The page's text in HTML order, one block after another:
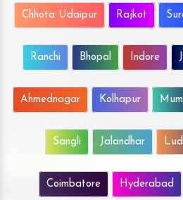
Chhota Udaipur Rajkot
Ranchi Bhopal Indore
Ahmednagar Kolhapur
Sangli Jalandhar
Coimbatore Hyderabad